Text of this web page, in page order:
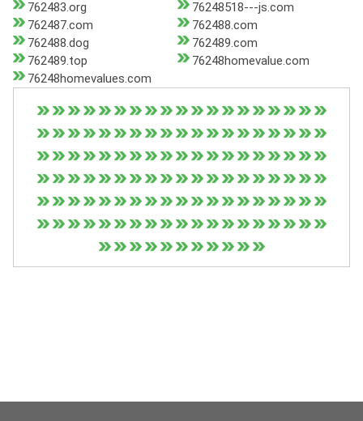
762483.org
76248518---js.com
762487.com
762488.com
762488.dog
762489.com
762489.top
76248homevalue.com
76248homevalues.com